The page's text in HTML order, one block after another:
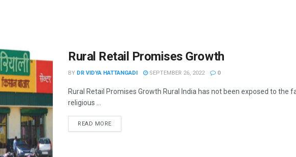
Rural Retail Promises Growth
BY DR VIDYA HATTANGADI SEPTEMBER 26, 2022 0
Rural Retail Promises Growth Rural India has not been exposed to the
religious ...
READ MORE